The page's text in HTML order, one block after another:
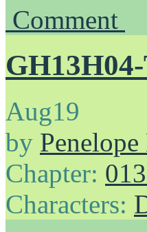
Comment
Aug19
by
Chapter:
Characters: